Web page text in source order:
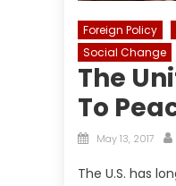
Foreign Policy
Social Change
The
To
Posted
May 13, 2017
The U.S. has